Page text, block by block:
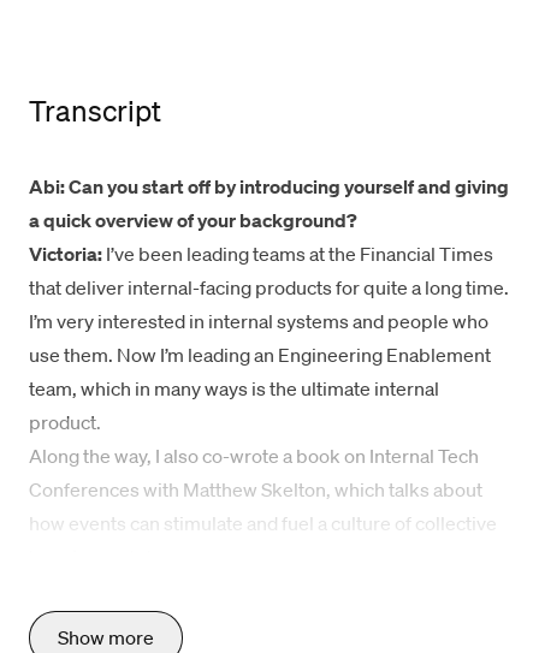
Transcript
Abi: Can you start off by introducing yourself and giving
a quick overview of your background?
Victoria: I’ve been leading teams at the Financial Times
that deliver internal-facing products for quite a long time.
I’m very interested in internal systems and people who
use them. Now I’m leading an Engineering Enablement
team, which in many ways is the ultimate internal
product.
Along the way, I also co-wrote a book on Internal Tech
Conferences with Matthew Skelton, which talks about
how events can stimulate and fuel a culture of collective
The Engineering Enablement team’s mission is to help
Show more